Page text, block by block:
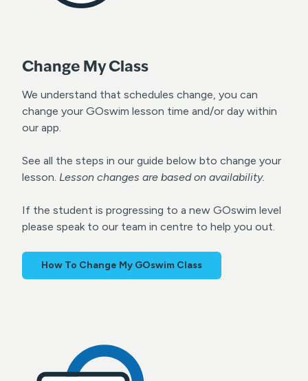
Change My Class
We understand that schedules change, you can
change your GOswim lesson time and/or day within
our app.
See all the steps in our guide below bto change your
lesson. Lesson changes are based on availability.
If the student is progressing to a new GOswim level
please speak to our team in centre to help you out.
How To Change My GOswim Class